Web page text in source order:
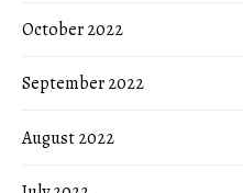
October 2022
September 2022
August 2022